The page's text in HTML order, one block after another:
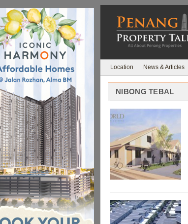
Location News & Articles
NIBONG TEBAL